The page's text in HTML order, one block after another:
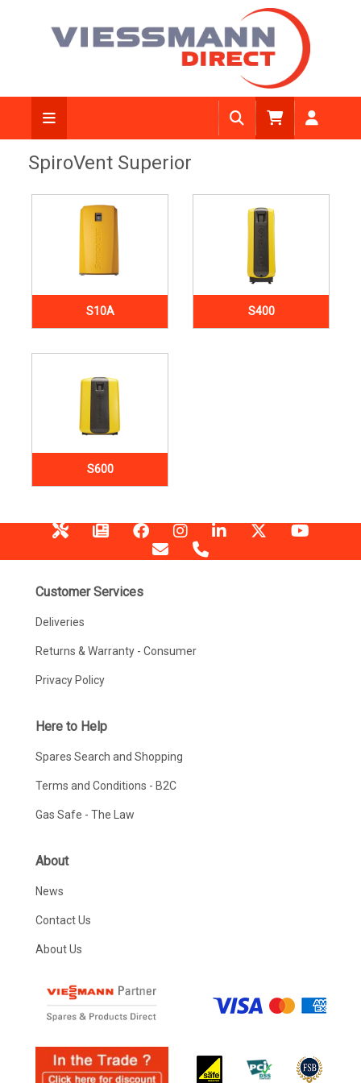
SpiroVent Superior
S10A S400
S600
Customer Services
Deliveries
Returns & Warranty - Consumer
Privacy Policy
Here to Help
Spares Search and Shopping
Terms and Conditions - B2C
Gas Safe - The Law
About
News
Contact Us
About Us